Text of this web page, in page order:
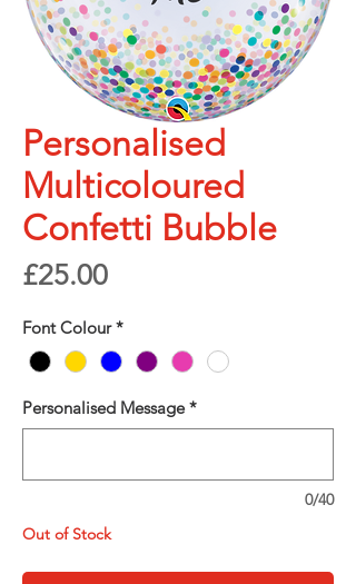
Personalised
Multicoloured
Confetti Bubble
£25.00Price
Font Colour *
Personalised Message *
0/40
Out of Stock